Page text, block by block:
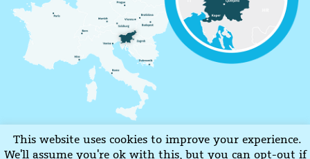
This website uses cookies to improve your experience.
We'll assume you're ok with this, but you can opt-out if